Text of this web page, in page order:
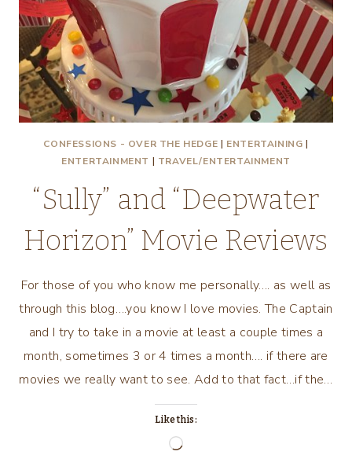
CONFESSIONS - OVER THE HEDGE | ENTERTAINING |
ENTERTAINMENT | TRAVEL/ENTERTAINMENT
“Sully” and “Deepwater
Horizon” Movie Reviews
For those of you who know me personally…. as well as
through this blog….you know I love movies. The Captain
and I try to take in a movie at least a couple times a
month, sometimes 3 or 4 times a month…. if there are
movies we really want to see. Add to that fact…if the…
Like this:
Loading…